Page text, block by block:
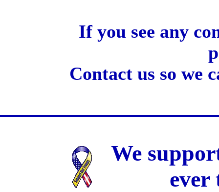
If you see any
Contact us so we
We
ever